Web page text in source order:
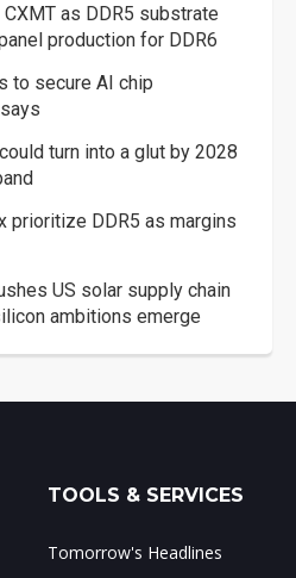
as DDR5 substrate
production for DDR6
to secure AI chip
turn into a glut by 2028
prioritize DDR5 as margins
US solar supply chain
ambitions emerge
TOOLS & SERVICES
Tomorrow's Headlines